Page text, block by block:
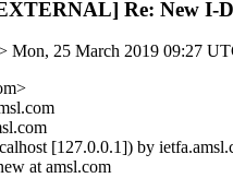
Re: New I-
Mon, 25 March 2019 09:27
[127.0.0.1]) by
at amsl.com